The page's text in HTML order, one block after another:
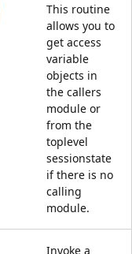
This routine
allows you to
get access
variable
objects in
the callers
module or
from the
toplevel
sessionstate
if there is no
calling
module.
Invoke a